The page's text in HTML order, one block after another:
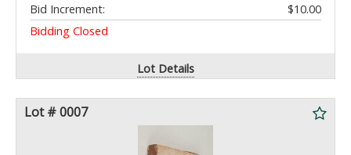
Bid Increment:
$10.00
Bidding Closed
Lot Details
Lot # 0007